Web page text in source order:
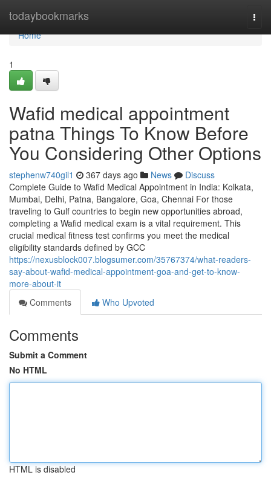
todaybookmarks
Home
Home
1
Wafid medical appointment
patna Things To Know Before
You Considering Other Options
stephenw740gil1 367 days ago News
Discuss
Complete Guide to Wafid Medical Appointment in India: Kolkata,
Mumbai, Delhi, Patna, Bangalore, Goa, Chennai For those
traveling to Gulf countries to begin new opportunities abroad,
completing a Wafid medical exam is a vital requirement. This
crucial medical fitness test confirms you meet the medical
eligibility standards defined by GCC
https://nexusblock007.blogsumer.com/35767374/what-readers-
say-about-wafid-medical-appointment-goa-and-get-to-know-
more-about-it
Comments
Who Upvoted
Comments
Submit a Comment
No HTML
HTML is disabled